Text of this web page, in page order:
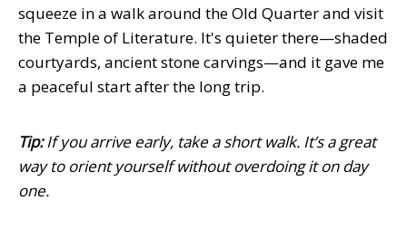
squeeze in a walk around the Old Quarter and visit
the Temple of Literature. It's quieter there—shaded
courtyards, ancient stone carvings—and it gave me
a peaceful start after the long trip.
Tip:If you arrive early, take a short walk. It’s a great
way to orient yourself without overdoing it on day
one.